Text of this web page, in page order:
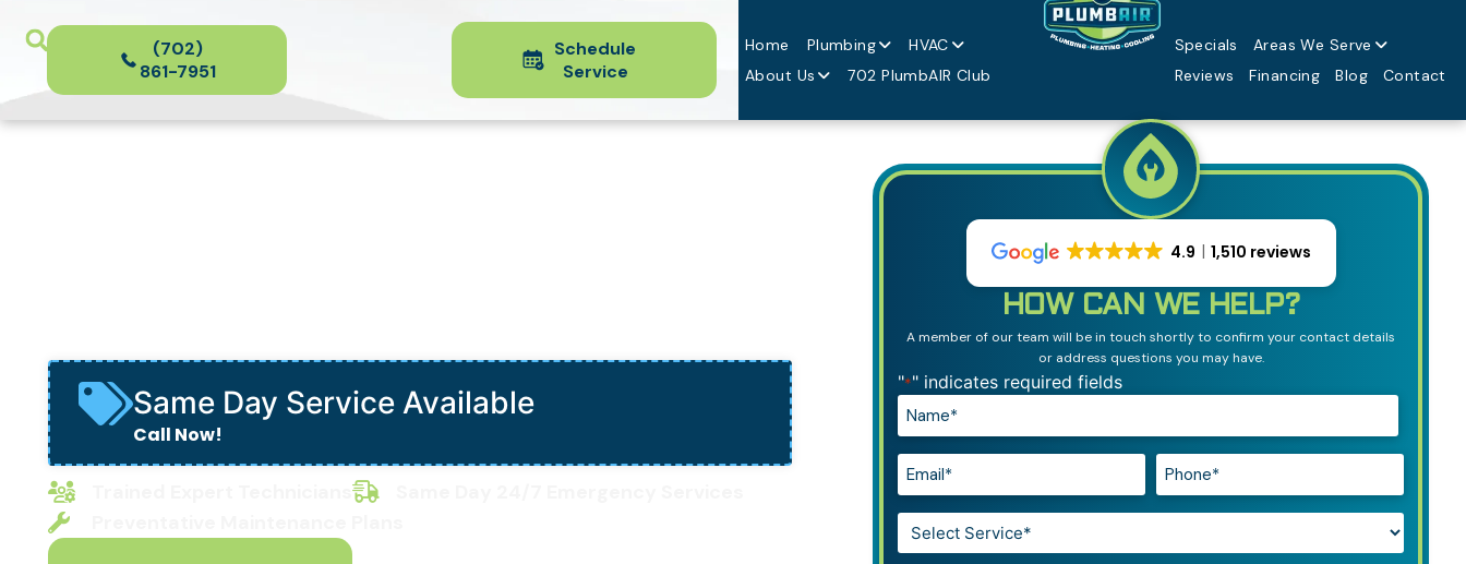
(702)
861-7951
Schedule
Service
Home Plumbing
HVAC
About Us
702 PlumbAIR Club
Specials
Areas We Serve
Reviews
Financing Blog Contact
Same Day Service Available
Call Now!
4.9 1,510 reviews
HOW CAN WE HELP?
A member of our team will be in touch shortly to confirm your contact details
or address questions you may have.
"*" indicates required fields
Name*
*
Email*
*
Phone*
*
Service*